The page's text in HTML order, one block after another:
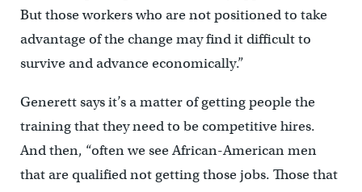
But those workers who are not positioned to take
advantage of the change may find it difficult to
survive and advance economically.”
Generett says it’s a matter of getting people the
training that they need to be competitive hires.
And then, “often we see African-American men
that are qualified not getting those jobs. Those that